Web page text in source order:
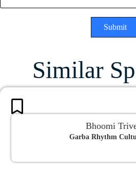
Submit
Similar
Bhoomi
Garba Rhythm